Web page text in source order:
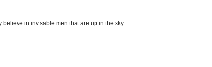
in invisable men that are up in the sky.